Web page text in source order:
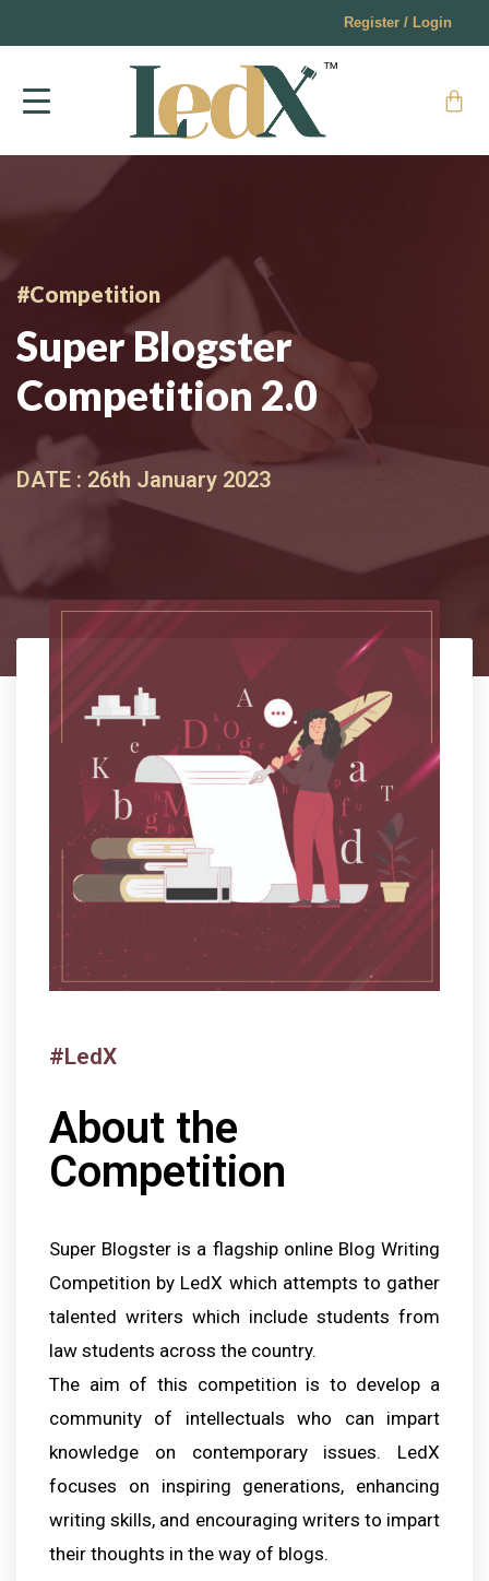
Register / Login
#Competition
Super Blogster
Competition 2.0
DATE : 26th January 2023
#LedX
About the
Competition
Super Blogster is a flagship online Blog Writing
Competition by LedX which attempts to gather
talented writers which include students from
law students across the country.
The aim of this competition is to develop a
community of intellectuals who can impart
knowledge on contemporary issues. LedX
focuses on inspiring generations, enhancing
writing skills, and encouraging writers to impart
their thoughts in the way of blogs.